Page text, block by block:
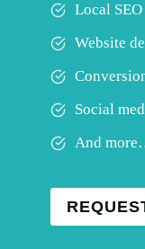
Local
Website
Social
And